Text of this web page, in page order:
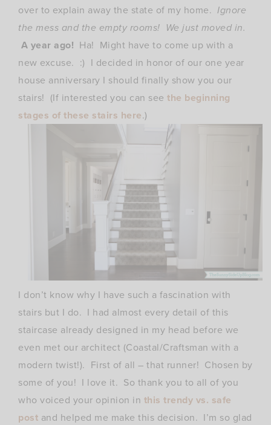
over to explain away the state of my home. Ignore
the mess and the empty rooms! We just moved in.
A year ago! Ha! Might have to come up with a
new excuse. :) I decided in honor of our one year
house anniversary I should finally show you our
stairs! (If interested you can see the beginning
stages of these stairs here.)
I don’t know why I have such a fascination with
stairs but I do. I had almost every detail of this
staircase already designed in my head before we
even met our architect (Coastal/Craftsman with a
modern twist!). First of all – that runner! Chosen by
some of you! I love it. So thank you to all of you
who voiced your opinion in this trendy vs. safe
post and helped me make this decision. I’m so glad